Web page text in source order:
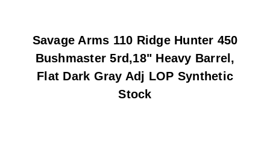
Savage Arms 110 Ridge Hunter 450
Bushmaster 5rd,18" Heavy Barrel,
Flat Dark Gray Adj LOP Synthetic
Stock